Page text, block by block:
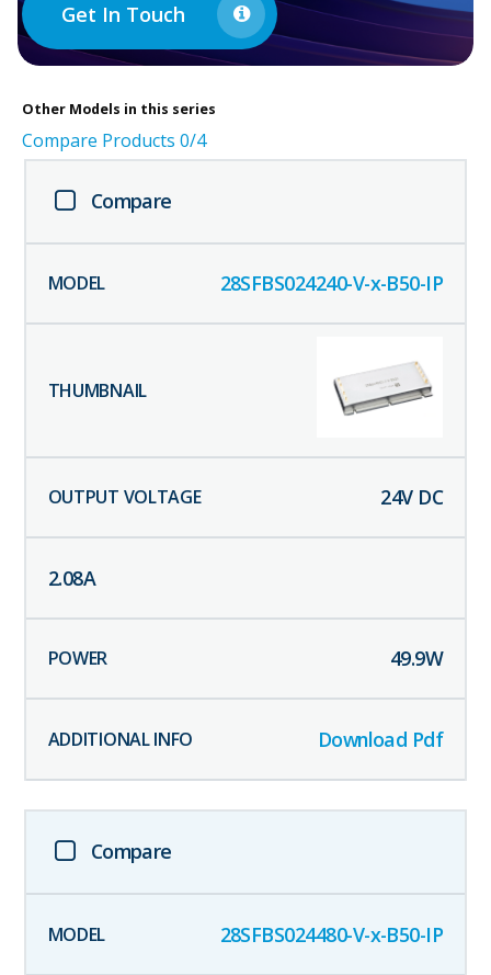
Get In Touch
Other Models in this series
Compare Products 0/4
Compare
28SFBS024240-V-x-B50-IP
24V DC
2.08A
49.9W
Download Pdf
Compare
28SFBS024480-V-x-B50-IP